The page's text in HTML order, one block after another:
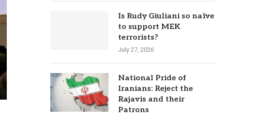
Is Rudy Giuliani so naïve
to support MEK
terrorists?
July 27, 2026
National Pride of
Iranians: Reject the
Rajavis and their
Patrons